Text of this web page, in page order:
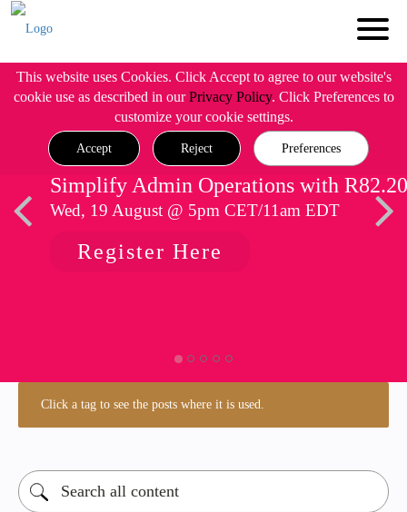
This website uses Cookies. Click Accept to agree to our website's
cookie use as described in ourPrivacy Policy. Click Preferences to
customize your cookie settings.
Accept Reject Preferences
Simplify Admin Operations with R82.20
Wed, 19 August @ 5pm CET/11am EDT
Register Here
Click a tag to see the posts where it is used.